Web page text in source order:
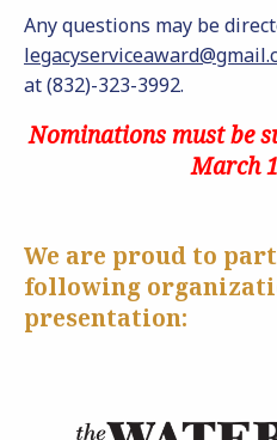
Any questions may be
at (832)-323-3992.
Nominations must be
March
We are proud to
following
presentation: